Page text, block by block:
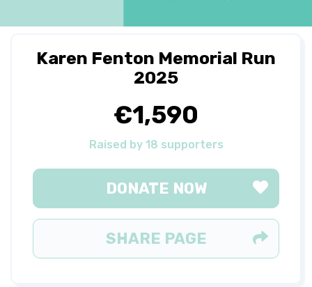
Karen Fenton Memorial Run
2025
€1,590
Raised by 18 supporters
DONATE NOW
SHARE PAGE